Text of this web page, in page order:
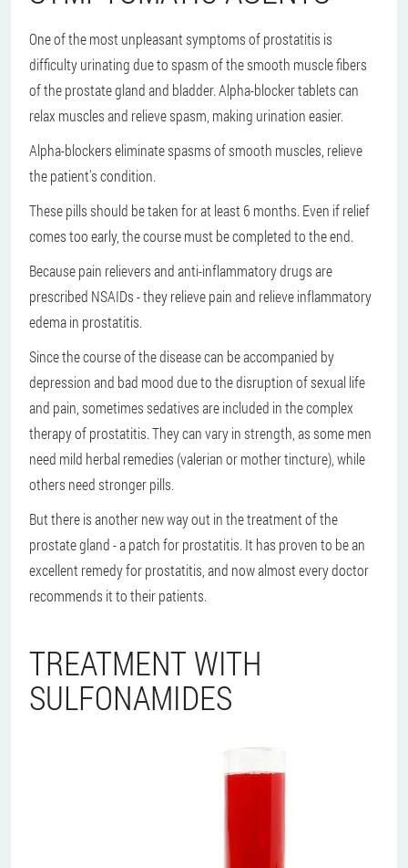
One of the most unpleasant symptoms of prostatitis is
difficulty urinating due to spasm of the smooth muscle fibers
of the prostate gland and bladder. Alpha-blocker tablets can
relax muscles and relieve spasm, making urination easier.
Alpha-blockers eliminate spasms of smooth muscles, relieve
the patient's condition.
These pills should be taken for at least 6 months. Even if relief
comes too early, the course must be completed to the end.
Because pain relievers and anti-inflammatory drugs are
prescribed NSAIDs - they relieve pain and relieve inflammatory
edema in prostatitis.
Since the course of the disease can be accompanied by
depression and bad mood due to the disruption of sexual life
and pain, sometimes sedatives are included in the complex
therapy of prostatitis. They can vary in strength, as some men
need mild herbal remedies (valerian or mother tincture), while
others need stronger pills.
But there is another new way out in the treatment of the
prostate gland - a patch for prostatitis. It has proven to be an
excellent remedy for prostatitis, and now almost every doctor
recommends it to their patients.
TREATMENT WITH
SULFONAMIDES